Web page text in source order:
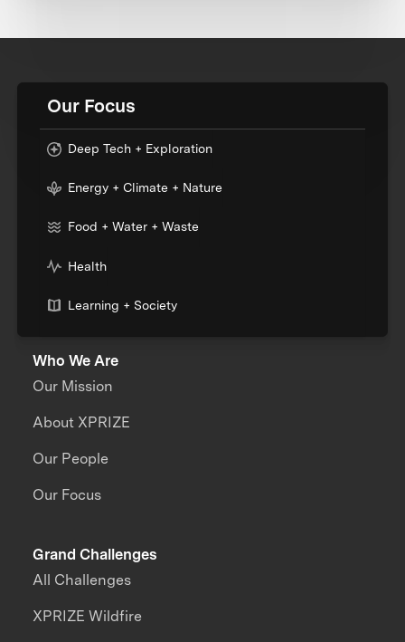
Our Focus
Deep Tech + Exploration
Energy + Climate + Nature
Food + Water + Waste
Health
Learning + Society
Who We Are
Our Mission
About XPRIZE
Our People
Our Focus
Grand Challenges
All Challenges
XPRIZE Wildfire